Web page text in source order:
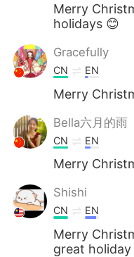
Merry
holidays 😊
Gracefully
CN EN
Merry
Bella六月的雨
CN EN
Merry
Shishi
CN EN
Merry
great holiday